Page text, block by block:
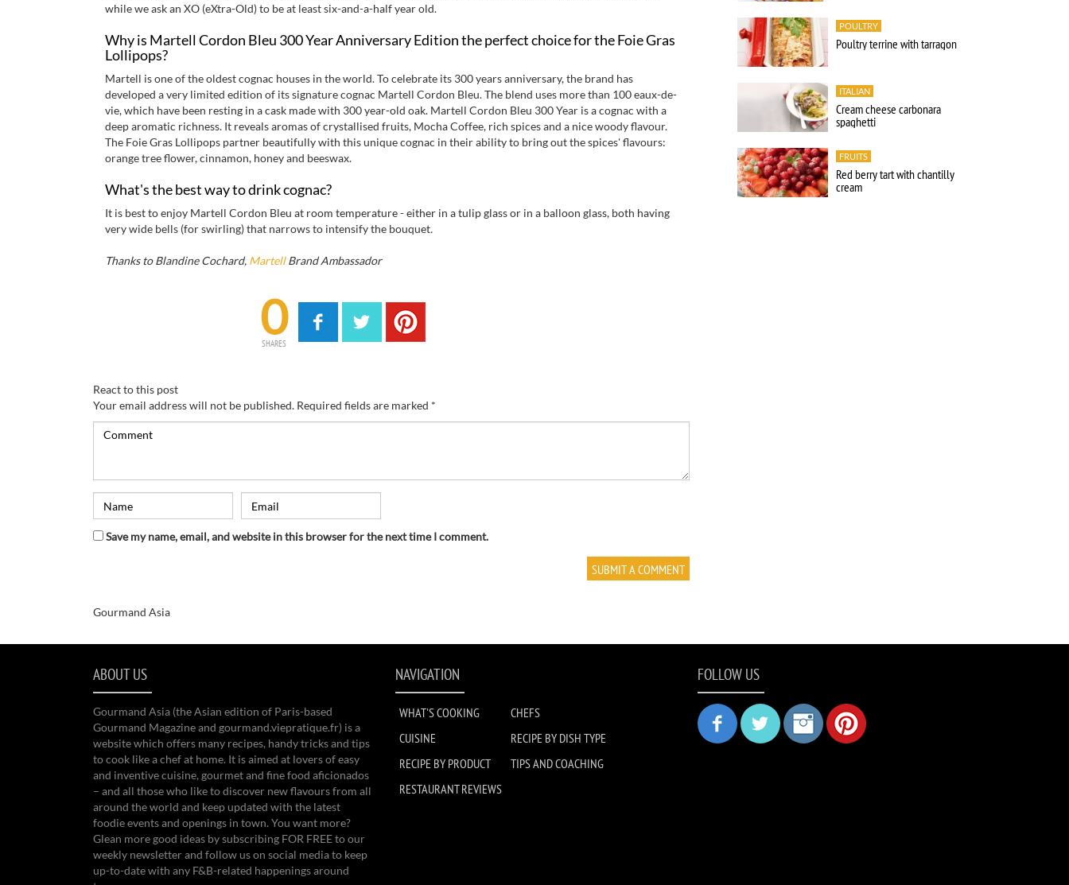
while we ask an XO (eXtra-Old) to be at least six-and-a-half year old.
Why is Martell Cordon Bleu 300 Year Anniversary Edition the perfect choice for the Foie Gras
Lollipops?
Martell is one of the oldest cognac houses in the world. To celebrate its 300 years anniversary, the brand has
developed a very limited edition of its signature cognac Martell Cordon Bleu. The blend uses more than 100 eaux-de-
vie, which have been resting in a cask made with 300 year-old oak. Martell Cordon Bleu 300 Year is a cognac with a
deep aromatic richness. It reveals aromas of crystallised fruits, Mocha Coffee, rich spices and a nice woody flavour.
The Foie Gras Lollipops partner beautifully with this unique cognac in their ability to bring out the spices' flavours:
orange tree flower, cinnamon, honey and beeswax.
What's the best way to drink cognac?
It is best to enjoy Martell Cordon Bleu at room temperature - either in a tulip glass or in a balloon glass, both having
very wide bells (for swirling) that narrows to intensify the bouquet.
Thanks to Blandine Cochard, MartellBrand Ambassador
0
SHARES
React to this post
Your email address will not be published. Required fields are marked *
Save my name, email, and website in this browser for the next time I comment.
Gourmand Asia
POULTRY
Poultry terrine with tarragon
ITALIAN
Cream cheese carbonara
spaghetti
FRUITS
Red berry tart with chantilly
cream
ABOUT US
Gourmand Asia (the Asian edition of Paris-based
Gourmand Magazine and gourmand.viepratique.fr) is a
website which offers many recipes, handy tricks and tips
to cook like a chef at home. It is aimed at lovers of easy
and inventive cuisine, gourmet and fine food aficionados
– and all those who like to discover new flavours from all
around the world and keep updated with the latest
foodie events and openings in town. You want more?
Glean more good ideas by subscribing FOR FREE to our
weekly newsletter and follow us on social media to keep
up-to-date with any F&B-related happenings around
NAVIGATION
WHAT'S COOKING
CHEFS
CUISINE
RECIPE BY DISH TYPE
RECIPE BY PRODUCT
TIPS AND COACHING
RESTAURANT REVIEWS
FOLLOW US